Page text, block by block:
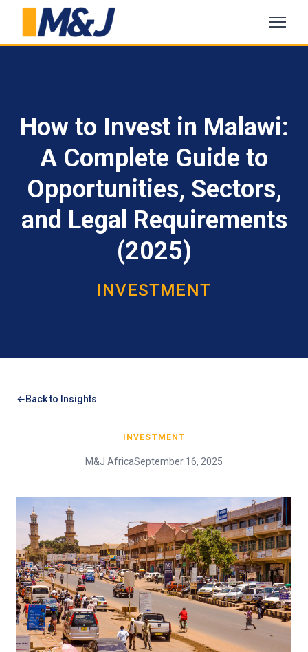
How to Invest in Malawi:
A Complete Guide to
Opportunities, Sectors,
and Legal Requirements
(2025)
INVESTMENT
Back to Insights
INVESTMENT
M&J AfricaSeptember 16, 2025